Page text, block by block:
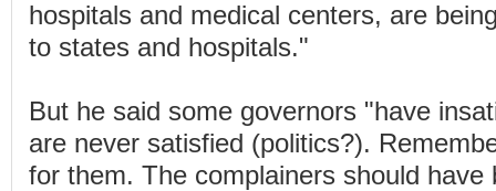
hospitals and medical centers, are
to states and hospitals."
But he said some governors "have
are never satisfied (politics?).
for them. The complainers should have